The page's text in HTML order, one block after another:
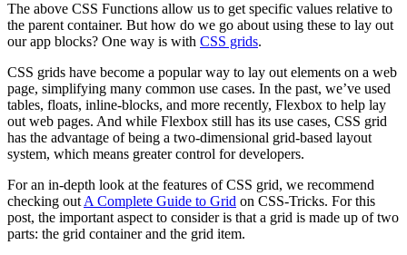
The above CSS Functions allow us to get specific values relative to
the parent container. But how do we go about using these to lay out
our app blocks? One way is with CSS grids.
CSS grids have become a popular way to lay out elements on a web
page, simplifying many common use cases. In the past, we’ve used
tables, floats, inline-blocks, and more recently, Flexbox to help lay
out web pages. And while Flexbox still has its use cases, CSS grid
has the advantage of being a two-dimensional grid-based layout
system, which means greater control for developers.
For an in-depth look at the features of CSS grid, we recommend
checking out A Complete Guide to Grid on CSS-Tricks. For this
post, the important aspect to consider is that a grid is made up of two
parts: the grid container and the grid item.